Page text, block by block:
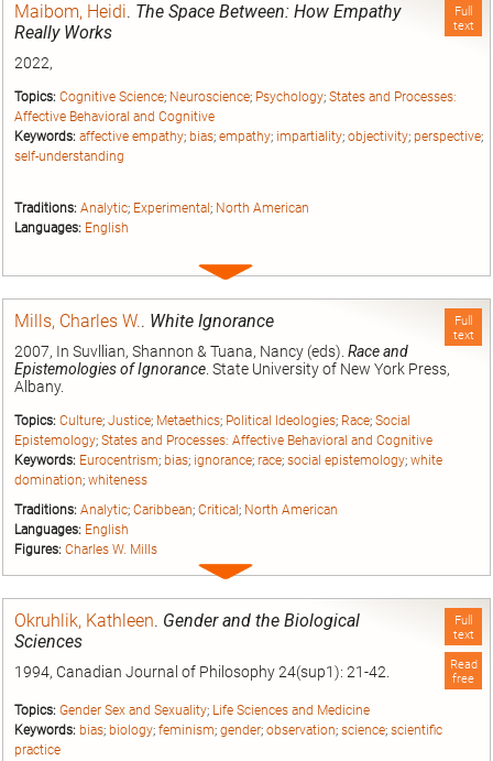
Full
text
Maibom, Heidi. The Space Between: How Empathy
Really Works
2022,
Topics: Cognitive Science; Neuroscience; Psychology; States and Processes:
Affective Behavioral and Cognitive
Keywords: affective empathy; bias; empathy; impartiality; objectivity; perspective;
self-understanding
Traditions: Analytic; Experimental ; North American
Languages: English
Expand
Full
text
Mills, Charles W.. White Ignorance
2007, In Suvllian, Shannon & Tuana, Nancy (eds). Race and
Epistemologies of Ignorance . State University of New York Press,
Albany.
Topics: Culture; Justice; Metaethics; Political Ideologies; Race; Social
Epistemology; States and Processes: Affective Behavioral and Cognitive
Keywords: Eurocentrism; bias; ignorance; race; social epistemology; white
domination; whiteness
Traditions: Analytic; Caribbean; Critical ; North American
Languages: English
Figures: Charles W. Mills
Expand
Full
text
Read
free
Okruhlik, Kathleen. Gender and the Biological
Sciences
1994, Canadian Journal of Philosophy 24(sup1): 21-42.
Topics: Gender Sex and Sexuality; Life Sciences and Medicine
Keywords: bias; biology; feminism; gender; observation; science; scientific
practice